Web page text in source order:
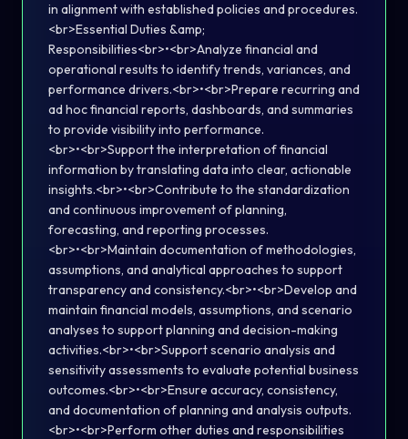
in alignment with established policies and procedures.
<br>Essential Duties &amp;
Responsibilities<br>•<br>Analyze financial and
operational results to identify trends, variances, and
performance drivers.<br>•<br>Prepare recurring and
ad hoc financial reports, dashboards, and summaries
to provide visibility into performance.
<br>•<br>Support the interpretation of financial
information by translating data into clear, actionable
insights.<br>•<br>Contribute to the standardization
and continuous improvement of planning,
forecasting, and reporting processes.
<br>•<br>Maintain documentation of methodologies,
assumptions, and analytical approaches to support
transparency and consistency.<br>•<br>Develop and
maintain financial models, assumptions, and scenario
analyses to support planning and decision-making
activities.<br>•<br>Support scenario analysis and
sensitivity assessments to evaluate potential business
outcomes.<br>•<br>Ensure accuracy, consistency,
and documentation of planning and analysis outputs.
<br>•<br>Perform other duties and responsibilities